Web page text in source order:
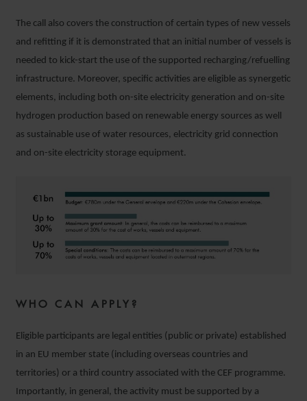
The call also covers the construction of certain types of new vessels
and refitting if it is demonstrated that an initial number of vessels is
needed to kick-start the use of the supported recharging/refuelling
infrastructure. Moreover, specific activities are eligible as synergetic
elements, including both on-site electricity generation and on-site
hydrogen production based on renewable energy sources as well
as sustainable use of water resources, electricity grid connection
and on-site electricity storage equipment.
WHO CAN APPLY?
Eligible participants are legal entities (public or private) established
in an EU member state (including overseas countries and
territories) or a third country associated with the CEF programme.
Importantly, in general, the activity must be supported by a